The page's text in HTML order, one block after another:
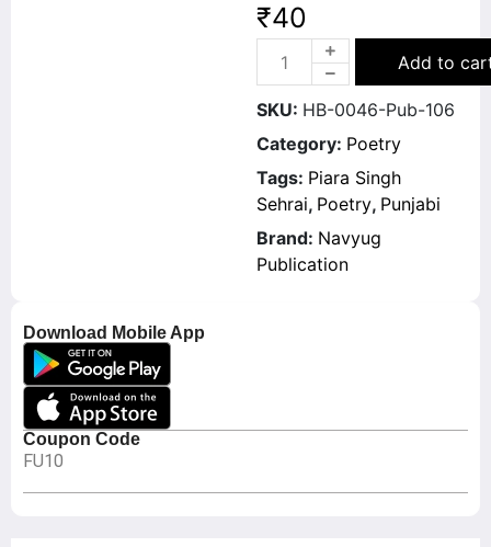
Download Mobile App
Coupon Code
FU10
₹40
Add to
SKU: HB-0046-Pub-106
Category: Poetry
Tags: Piara Singh
Sehrai, Poetry, Punjabi
Brand: Navyug
Publication